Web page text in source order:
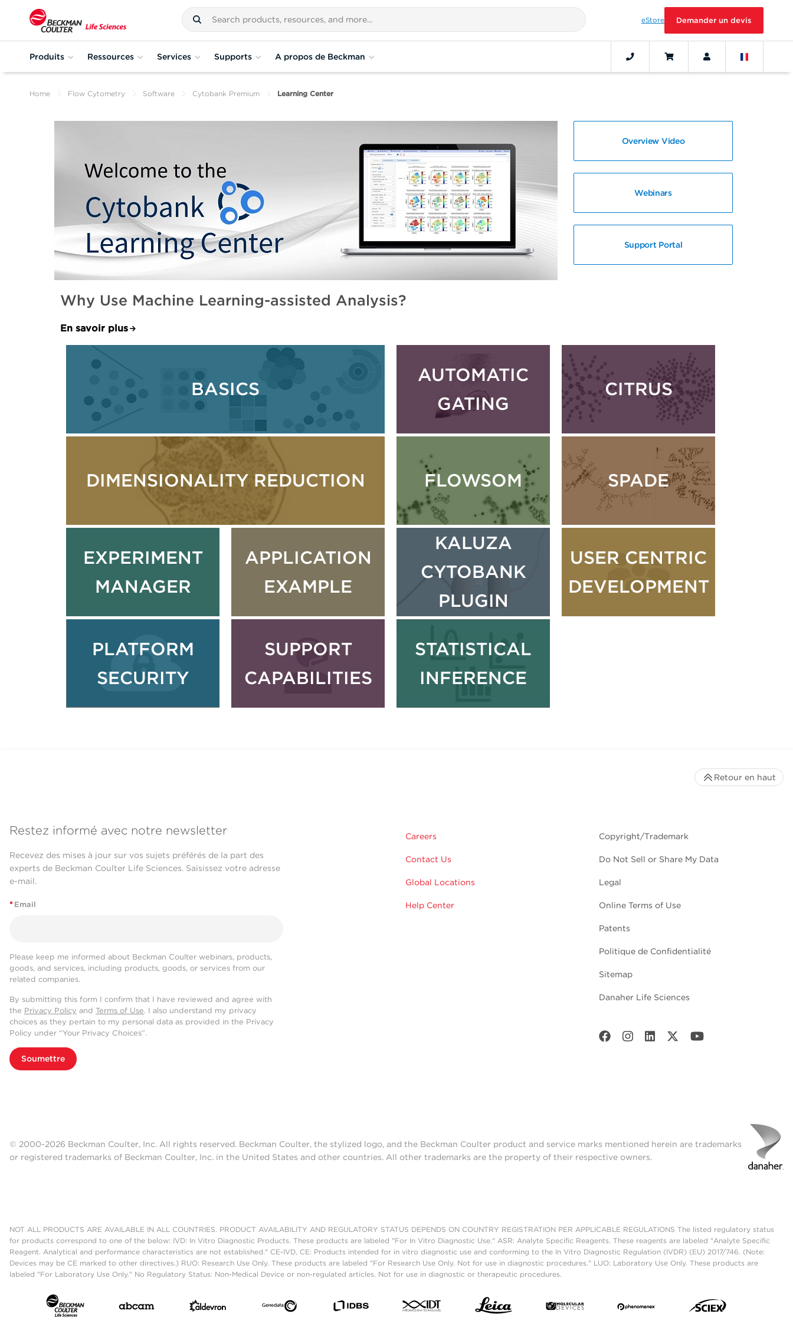
eStore Demander un devis
Produits Ressources Services Supports A propos de Beckman
Home Flow Cytometry Software Cytobank Premium Learning Center
Overview Video
Webinars
Support Portal
Why Use Machine Learning-assisted Analysis?
En savoir plus
BASICS
AUTOMATIC
GATING
CITRUS
DIMENSIONALITY REDUCTION FLOWSOM SPADE
EXPERIMENT
MANAGER
APPLICATION
EXAMPLE
KALUZA
CYTOBANK
PLUGIN
USER CENTRIC
DEVELOPMENT
PLATFORM
SECURITY
SUPPORT
CAPABILITIES
STATISTICAL
INFERENCE
Restez informé avec notre newsletter
Recevez des mises à jour sur vos sujets préférés de la part des
experts de Beckman Coulter Life Sciences. Saisissez votre adresse
e-mail.
* Email
Please keep me informed about Beckman Coulter webinars, products,
goods, and services, including products, goods, or services from our
related companies.
By submitting this form I confirm that I have reviewed and agree with
the Privacy Policy and Terms of Use. I also understand my privacy
choices as they pertain to my personal data as provided in the Privacy
Policy under “Your Privacy Choices”.
Soumettre
Careers
Contact Us
Global Locations
Help Center
Copyright/Trademark
Do Not Sell or Share My Data
Legal
Online Terms of Use
Patents
Politique de Confidentialité
Sitemap
Danaher Life Sciences
Retour en haut
© 2000-2026 Beckman Coulter, Inc. All rights reserved. Beckman Coulter, the stylized logo, and the Beckman Coulter product and service marks mentioned herein are trademarks
or registered trademarks of Beckman Coulter, Inc. in the United States and other countries. All other trademarks are the property of their respective owners.
NOT ALL PRODUCTS ARE AVAILABLE IN ALL COUNTRIES. PRODUCT AVAILABILITY AND REGULATORY STATUS DEPENDS ON COUNTRY REGISTRATION PER APPLICABLE REGULATIONS The listed regulatory status
for products correspond to one of the below: IVD: In Vitro Diagnostic Products. These products are labeled "For In Vitro Diagnostic Use." ASR: Analyte Specific Reagents. These reagents are labeled "Analyte Specific
Reagent. Analytical and performance characteristics are not established." CE-IVD, CE: Products intended for in vitro diagnostic use and conforming to the In Vitro Diagnostic Regulation (IVDR) (EU) 2017/746. (Note:
Devices may be CE marked to other directives.) RUO: Research Use Only. These products are labeled "For Research Use Only. Not for use in diagnostic procedures." LUO: Laboratory Use Only. These products are
labeled "For Laboratory Use Only." No Regulatory Status: Non-Medical Device or non-regulated articles. Not for use in diagnostic or therapeutic procedures.